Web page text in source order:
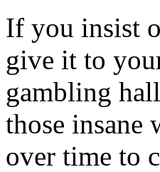
If you insist
give it to
gambling
those insane
over time to